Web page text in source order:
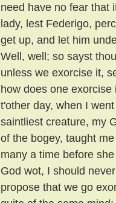
need have no fear that
lady, lest Federigo,
get up, and let him
Well, well; so sayst
unless we exorcise it,
how does one exorcise
t'other day, when I
saintliest creature, my
of the bogey, taught
many a time before
God wot, I should
propose that we go